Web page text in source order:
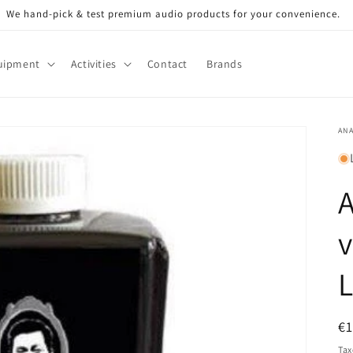
We hand-pick & test premium audio products for your convenience.
Activities Contact Brands